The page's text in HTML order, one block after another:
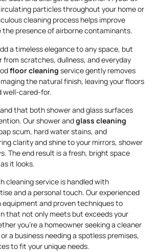
particles throughout your home or
cleaning process helps improve
presence of airborne contaminants.
a timeless elegance to any space, but
scratches, dullness, and everyday
floor cleaning service gently removes
the natural finish, leaving your floors
well-cared-for.
that both shower and glass surfaces
Our shower andglass cleaning
scum, hard water stains, and
clarity and shine to your mirrors, shower
The end result is a fresh, bright space
it looks.
cleaning service is handled with
and a personal touch. Our experienced
equipment and proven techniques to
that not only meets but exceeds your
you’re a homeowner seeking a cleaner
a business needing a spotless premises,
to fit your unique needs.